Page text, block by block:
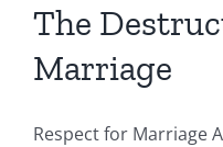
The
Marriage
Respect for Marriage